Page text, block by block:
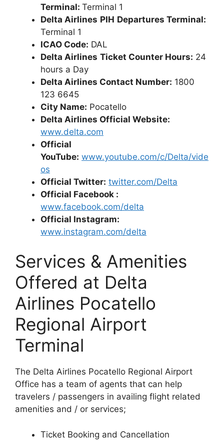
Terminal: Terminal 1
Delta Airlines PIH Departures Terminal:
Terminal 1
ICAO Code: DAL
Delta Airlines Ticket Counter Hours: 24
hours a Day
Delta Airlines Contact Number: 1800
123 6645
City Name: Pocatello
Delta Airlines Official Website:
www.delta.com
Official
YouTube: www.youtube.com/c/Delta/vide
os
Official Twitter: twitter.com/Delta
Official Facebook :
www.facebook.com/delta
Official Instagram:
www.instagram.com/delta
Services & Amenities
Offered at Delta
Airlines Pocatello
Regional Airport
Terminal
The Delta Airlines Pocatello Regional Airport
Office has a team of agents that can help
travelers / passengers in availing flight related
amenities and / or services;
Ticket Booking and Cancellation